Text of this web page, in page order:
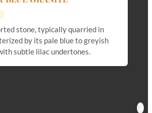
stone, typically quarried in
by its pale blue to greyish
subtle lilac undertones.